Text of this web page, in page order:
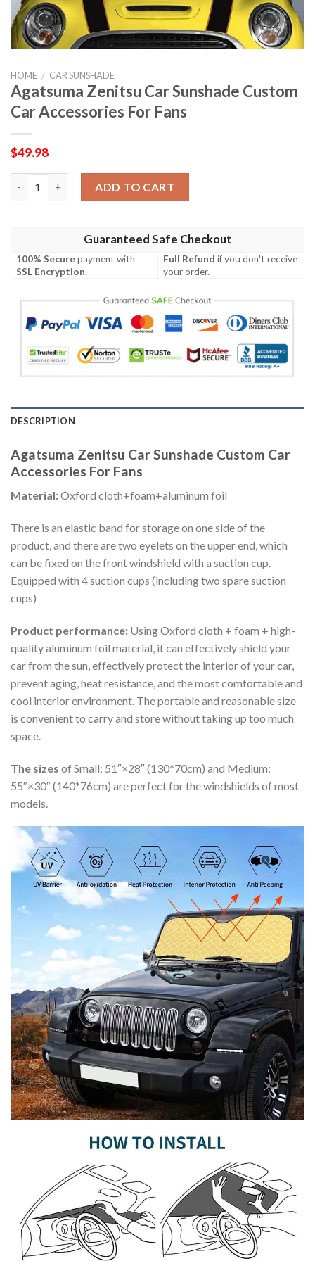
HOME / CAR SUNSHADE
Agatsuma Zenitsu Car Sunshade Custom
Car Accessories For Fans
$49.98
ADD TO CART
Guaranteed Safe Checkout
100% Securepayment with
SSL Encryption.
Full Refund if you don't receive
your order.
DESCRIPTION
Agatsuma Zenitsu Car Sunshade Custom Car
Accessories For Fans
Material:Oxford cloth+foam+aluminum foil
There is an elastic band for storage on one side of the
product, and there are two eyelets on the upper end, which
can be fixed on the front windshield with a suction cup.
Equipped with 4 suction cups (including two spare suction
cups)
Product performance: Using Oxford cloth + foam + high-
quality aluminum foil material, it can effectively shield your
car from the sun, effectively protect the interior of your car,
prevent aging, heat resistance, and the most comfortable and
cool interior environment. The portable and reasonable size
is convenient to carry and store without taking up too much
space.
The sizes of Small: 51″×28″ (130*70cm) and Medium:
55″×30″ (140*76cm) are perfect for the windshields of most
models.